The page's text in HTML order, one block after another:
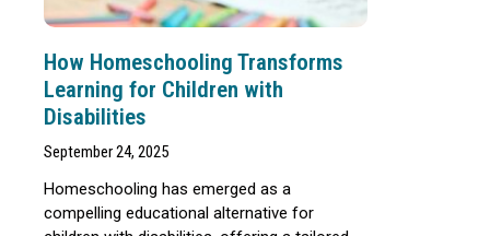
How Homeschooling Transforms
Learning for Children with
Disabilities
September 24, 2025
Homeschooling has emerged as a
compelling educational alternative for